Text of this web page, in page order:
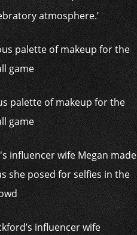
atmosphere.’
palette of makeup for the
game
influencer wife